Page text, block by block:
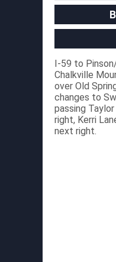
I-59 to
Chalkville
over Old
changes to
passing
right, Kerri
next right.